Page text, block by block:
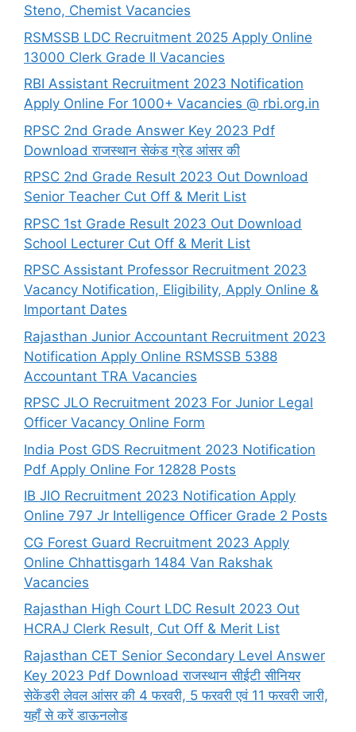
Steno, Chemist Vacancies
RSMSSB LDC Recruitment 2025 Apply Online
13000 Clerk Grade II Vacancies
RBI Assistant Recruitment 2023 Notification
Apply Online For 1000+ Vacancies @ rbi.org.in
RPSC 2nd Grade Answer Key 2023 Pdf
Download राजस्थान सेकंड ग्रेड आंसर की
RPSC 2nd Grade Result 2023 Out Download
Senior Teacher Cut Off & Merit List
RPSC 1st Grade Result 2023 Out Download
School Lecturer Cut Off & Merit List
RPSC Assistant Professor Recruitment 2023
Vacancy Notification, Eligibility, Apply Online &
Important Dates
Rajasthan Junior Accountant Recruitment 2023
Notification Apply Online RSMSSB 5388
Accountant TRA Vacancies
RPSC JLO Recruitment 2023 For Junior Legal
Officer Vacancy Online Form
India Post GDS Recruitment 2023 Notification
Pdf Apply Online For 12828 Posts
IB JIO Recruitment 2023 Notification Apply
Online 797 Jr Intelligence Officer Grade 2 Posts
CG Forest Guard Recruitment 2023 Apply
Online Chhattisgarh 1484 Van Rakshak
Vacancies
Rajasthan High Court LDC Result 2023 Out
HCRAJ Clerk Result, Cut Off & Merit List
Rajasthan CET Senior Secondary Level Answer
Key 2023 Pdf Download राजस्थान सीईटी सीनियर
सेकेंडरी लेवल आंसर की 4 फरवरी, 5 फरवरी एवं 11 फरवरी जारी,
यहाँ से करें डाऊनलोड